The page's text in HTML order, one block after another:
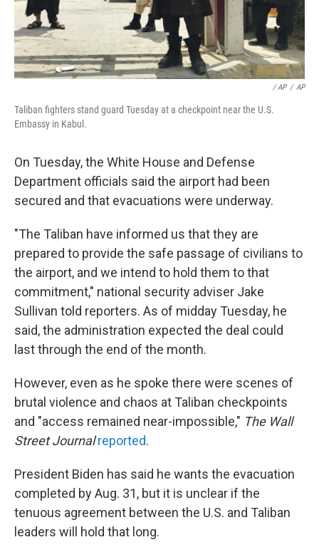
/ AP / AP
Taliban fighters stand guard Tuesday at a checkpoint near the U.S.
Embassy in Kabul.
On Tuesday, the White House and Defense
Department officials said the airport had been
secured and that evacuations were underway.
"The Taliban have informed us that they are
prepared to provide the safe passage of civilians to
the airport, and we intend to hold them to that
commitment," national security adviser Jake
Sullivan told reporters. As of midday Tuesday, he
said, the administration expected the deal could
last through the end of the month.
However, even as he spoke there were scenes of
brutal violence and chaos at Taliban checkpoints
and "access remained near-impossible," The Wall
Street Journal reported.
President Biden has said he wants the evacuation
completed by Aug. 31, but it is unclear if the
tenuous agreement between the U.S. and Taliban
leaders will hold that long.